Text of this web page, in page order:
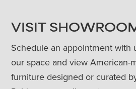
VISIT
Schedule an appointment with
our space and view American-
furniture designed or curated